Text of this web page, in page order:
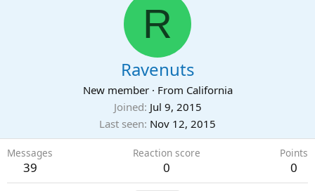
R
Ravenuts
New member · From California
Joined Jul 9, 2015
Last seen Nov 12, 2015
Messages
39
Reaction score
0
Points
0